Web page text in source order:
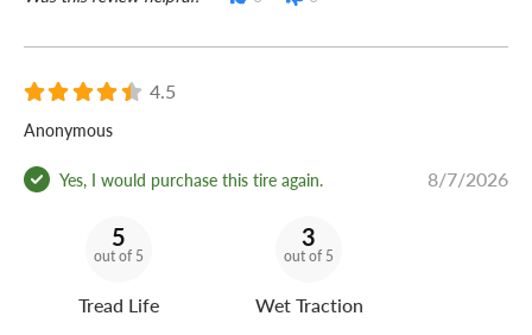
4.5
Anonymous
Yes, I would purchase this tire again. 8/7/2026
5
out of 5
Tread Life
3
out of 5
Wet Traction